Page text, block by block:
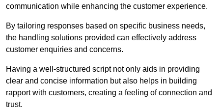
communication while enhancing the customer experience.
By tailoring responses based on specific business needs,
the handling solutions provided can effectively address
customer enquiries and concerns.
Having a well-structured script not only aids in providing
clear and concise information but also helps in building
rapport with customers, creating a feeling of connection and
trust.